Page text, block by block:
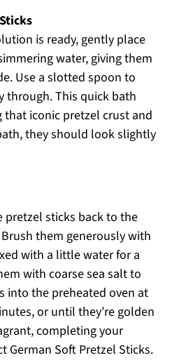
is ready, gently place
water, giving them
Use a slotted spoon to
through. This quick bath
iconic pretzel crust and
they should look slightly
sticks back to the
them generously with
with a little water for a
with coarse sea salt to
into the preheated oven at
or until they’re golden
completing your
German Soft Pretzel Sticks.